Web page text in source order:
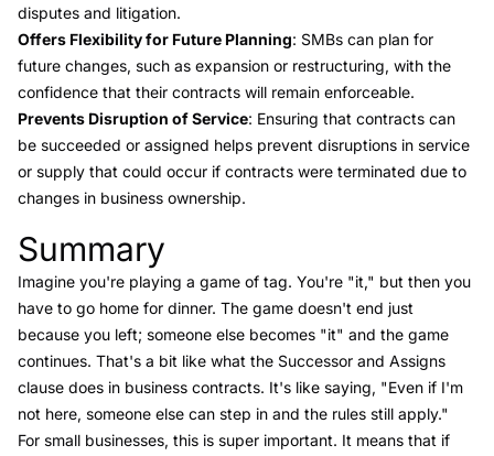
disputes and litigation.
Offers Flexibility for Future Planning: SMBs can plan for
future changes, such as expansion or restructuring, with the
confidence that their contracts will remain enforceable.
Prevents Disruption of Service: Ensuring that contracts can
be succeeded or assigned helps prevent disruptions in service
or supply that could occur if contracts were terminated due to
changes in business ownership.
Link to this heading
Summary
Imagine you're playing a game of tag. You're "it," but then you
have to go home for dinner. The game doesn't end just
because you left; someone else becomes "it" and the game
continues. That's a bit like what the Successor and Assigns
clause does in business contracts. It's like saying, "Even if I'm
not here, someone else can step in and the rules still apply."
For small businesses, this is super important. It means that if